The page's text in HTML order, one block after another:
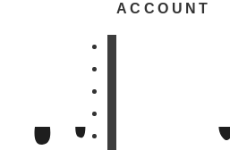
ACCOUNT